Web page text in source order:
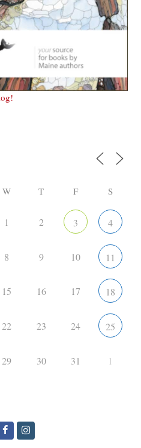
W T F S
1 2 3 4
8 9 10 11
15 16 17 18
22 23 24 25
29 30 31 1
FacebookInstagram